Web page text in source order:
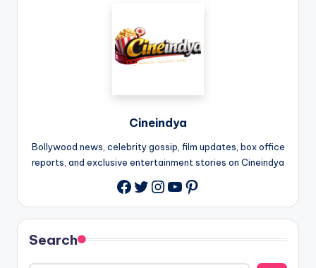
Cineindya
Bollywood news, celebrity gossip, film updates, box office
reports, and exclusive entertainment stories on Cineindya
Twitter
Instagram
YouTube
Pinterest
Search